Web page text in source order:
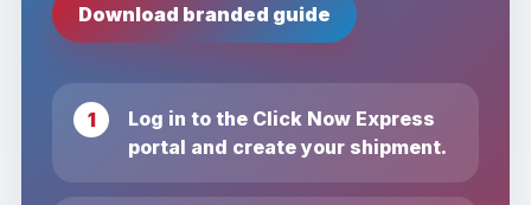
Download branded guide
Log in to the Click Now Express
portal and create your shipment.